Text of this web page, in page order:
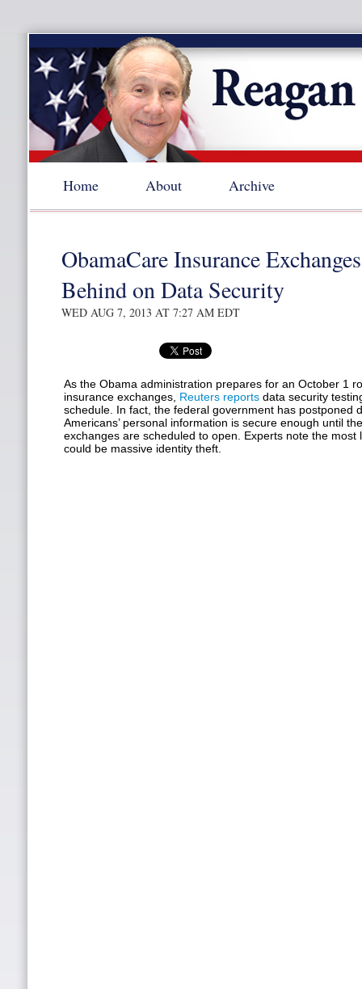
Home About Archive
ObamaCare Insurance
Behind on Data Security
WED AUG 7, 2013 AT 7:27 AM EDT
As the Obama administration prepares for an October 1
insurance exchanges, Reuters reports data security
schedule. In fact, the federal government has postponed
Americans’ personal information is secure enough until
exchanges are scheduled to open. Experts note the most
could be massive identity theft.